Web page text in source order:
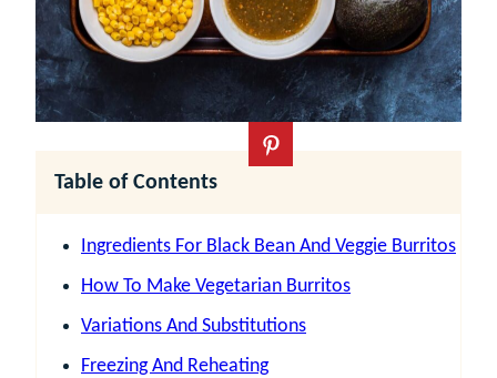
Table of Contents
Ingredients For Black Bean And Veggie Burritos
How To Make Vegetarian Burritos
Variations And Substitutions
Freezing And Reheating